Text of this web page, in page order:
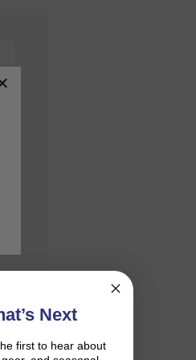
with SCA,
Next
first to hear about